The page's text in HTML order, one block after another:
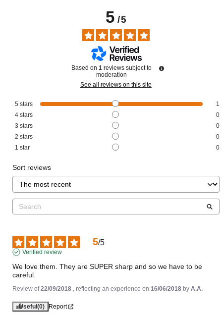
5/5
Based on 1 reviews subject to
moderation
See all reviews on this site
5 stars
1
4 stars
0
3 stars
0
2 stars
0
1 star 0
Sort reviews
5/5
Verified review
We love them. They are SUPER sharp and so we have to be
careful.
Review of22/09/2018 , reflecting an experience on 16/06/2018 by A.A.
Useful (0) Report